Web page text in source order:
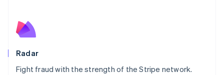
Radar
Fight fraud with the strength of the Stripe network.
English
Poland
Portugal
PortuguêsEnglish